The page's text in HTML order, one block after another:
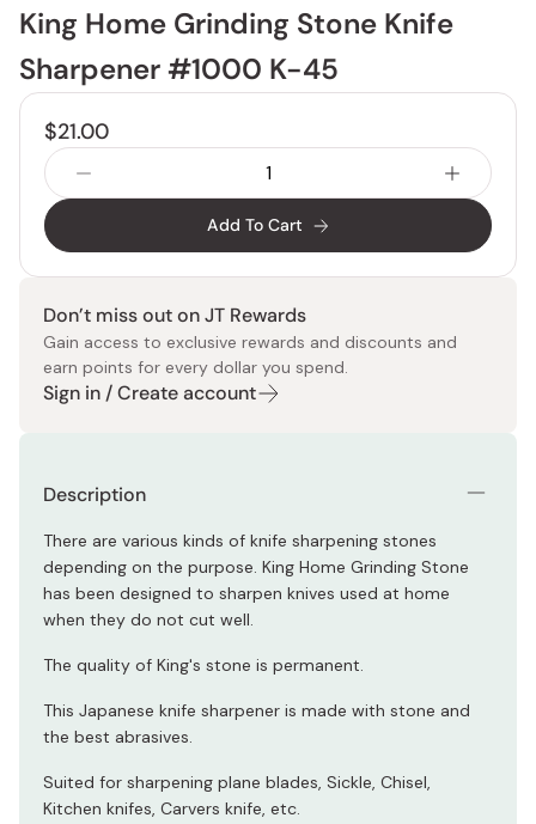
King Home Grinding Stone Knife
Sharpener #1000 K-45
$21.00
Add To Cart
Don’t miss out on JT Rewards
Gain access to exclusive rewards and discounts and
earn points for every dollar you spend.
Sign in / Create account
Description
There are various kinds of knife sharpening stones
depending on the purpose. King Home Grinding Stone
has been designed to sharpen knives used at home
when they do not cut well.
The quality of King's stone is permanent.
This Japanese knife sharpener is made with stone and
the best abrasives.
Suited for sharpening plane blades, Sickle, Chisel,
Kitchen knifes, Carvers knife, etc.